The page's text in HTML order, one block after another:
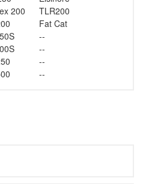
200
TLR200
Fat Cat
--
--
--
--